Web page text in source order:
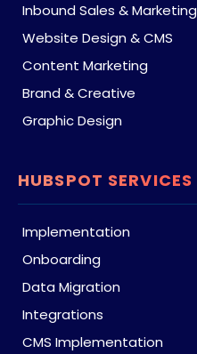
Inbound Sales & Marketing
Website Design & CMS
Content Marketing
Brand & Creative
Graphic Design
HUBSPOT SERVICES
Implementation
Onboarding
Data Migration
Integrations
CMS Implementation